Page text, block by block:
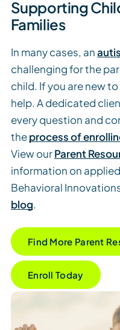
Supporting
Families
In many cases, an
challenging for the
child. If you are new
help. A dedicated
every question and
theprocess of
View ourParent
information on
Behavioral
blog.
Find More Parent
Enroll Today